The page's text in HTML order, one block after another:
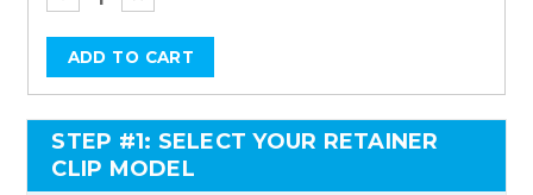
STEP #1: SELECT YOUR RETAINER
CLIP MODEL